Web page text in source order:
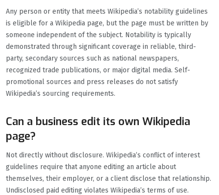
Any person or entity that meets Wikipedia’s notability guidelines
is eligible for a Wikipedia page, but the page must be written by
someone independent of the subject. Notability is typically
demonstrated through significant coverage in reliable, third-
party, secondary sources such as national newspapers,
recognized trade publications, or major digital media. Self-
promotional sources and press releases do not satisfy
Wikipedia’s sourcing requirements.
Can a business edit its own Wikipedia
page?
Not directly without disclosure. Wikipedia’s conflict of interest
guidelines require that anyone editing an article about
themselves, their employer, or a client disclose that relationship.
Undisclosed paid editing violates Wikipedia’s terms of use.